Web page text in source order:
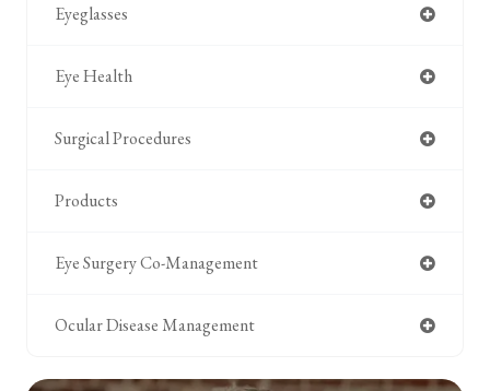
Eyeglasses
Eye Health
Surgical Procedures
Products
Eye Surgery Co-Management
Ocular Disease Management